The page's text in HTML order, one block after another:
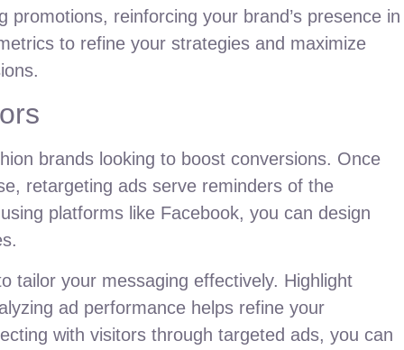
reinforcing your brand’s presence in
to refine your strategies and maximize
brands looking to boost conversions. Once
retargeting ads serve reminders of the
platforms like Facebook, you can design
tailor your messaging effectively. Highlight
ad performance helps refine your
with visitors through targeted ads, you can